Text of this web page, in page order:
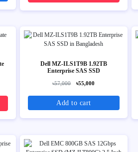
Dell MZ-ILS1T9B 1.92TB
Enterprise SAS SSD
৳57,000 ৳55,000
Add to cart